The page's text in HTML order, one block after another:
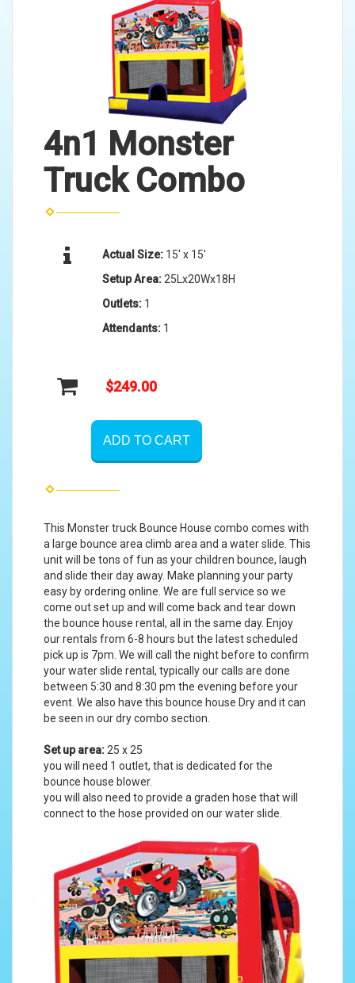
4n1 Monster
Truck Combo
Actual Size: 15' x 15'
Setup Area: 25Lx20Wx18H
Outlets: 1
Attendants: 1
$249.00
ADD TO CART
This Monster truck Bounce House combo comes with
a large bounce area climb area and a water slide. This
unit will be tons of fun as your children bounce, laugh
and slide their day away. Make planning your party
easy by ordering online. We are full service so we
come out set up and will come back and tear down
the bounce house rental, all in the same day. Enjoy
our rentals from 6-8 hours but the latest scheduled
pick up is 7pm. We will call the night before to confirm
your water slide rental, typically our calls are done
between 5:30 and 8:30 pm the evening before your
event. We also have this bounce house Dry and it can
be seen in ourdry combo section
Set up area: 25 x 25
you will need 1 outlet, that is dedicated for the
bounce house blower.
you will also need to provide a graden hose that will
connect to the hose provided on our water slide.